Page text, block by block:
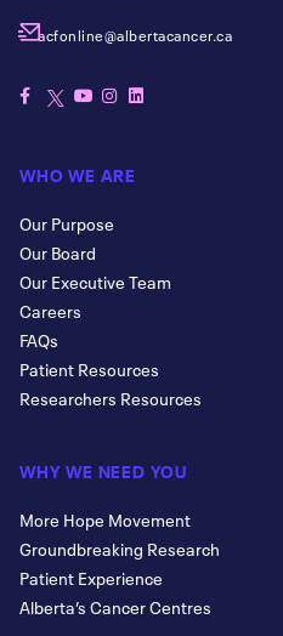
acfonline@albertacancer.ca
WHO WE ARE
Our Purpose
Our Board
Our Executive Team
Careers
FAQs
Patient Resources
Researchers Resources
WHY WE NEED YOU
More Hope Movement
Groundbreaking Research
Patient Experience
Alberta’s Cancer Centres